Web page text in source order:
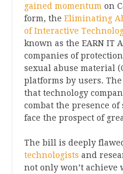
gained momentum on
form, the Eliminating
of Interactive
known as the EARN IT
companies of
sexual abuse material
platforms by users.
that technology
combat the presence
face the prospect of
The bill is deeply
technologists and
not only won’t achieve